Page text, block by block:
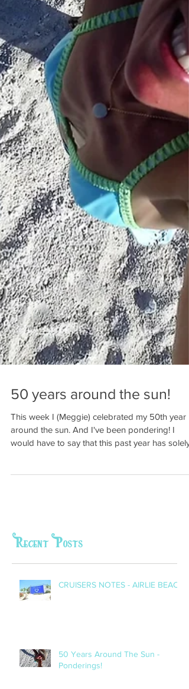
50 years around the sun!
This week I (Meggie) celebrated my 50th year
around the sun. And I've been pondering! I
50 Years Around The Sun -